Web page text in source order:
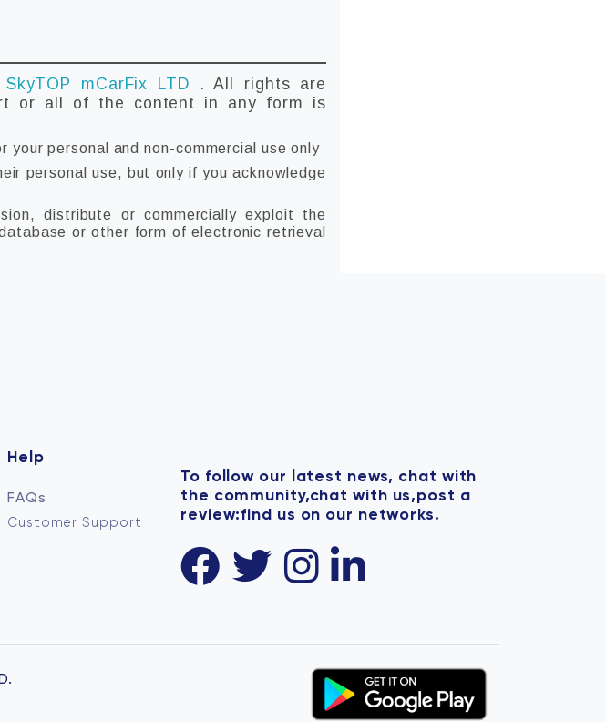
SkyTOP mCarFix LTD
. All rights are
or all of the content in any form is
personal and non-commercial use only
personal use, but only if you acknowledge
distribute or commercially exploit the
or other form of electronic retrieval
Help
FAQs
Customer Support
To follow our latest news, chat with
the community,chat with us,post a
review:find us on our networks.